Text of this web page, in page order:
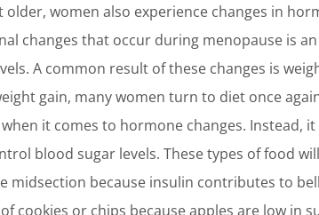
women also experience changes in
changes that occur during menopause is
A common result of these changes is
gain, many women turn to diet once
it comes to hormone changes. Instead,
blood sugar levels. These types of food
midsection because insulin contributes to
cookies or chips because apples are low in